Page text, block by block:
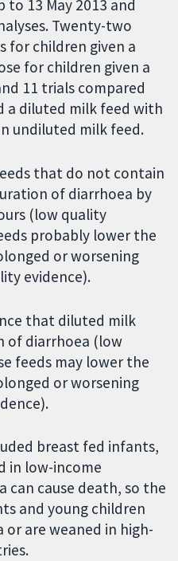
to 13 May 2013 and
Twenty-two
for children given a
for children given a
11 trials compared
a diluted milk feed with
undiluted milk feed.
that do not contain
of diarrhoea by
(low quality
probably lower the
or worsening
evidence).
that diluted milk
of diarrhoea (low
feeds may lower the
or worsening
breast fed infants,
in low-income
can cause death, so the
and young children
are weaned in high-